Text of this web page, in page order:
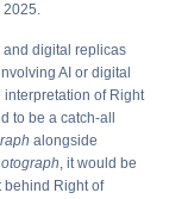
2025.
and digital replicas
AI or digital
of Right
to be a catch-all
alongside
, it would be
behind Right of